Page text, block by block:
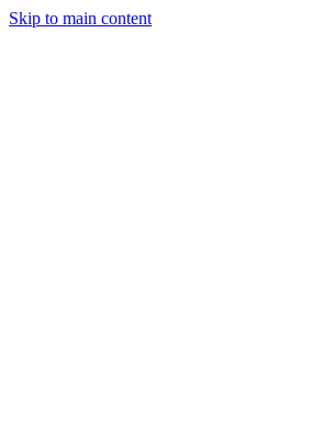
Skip to main content